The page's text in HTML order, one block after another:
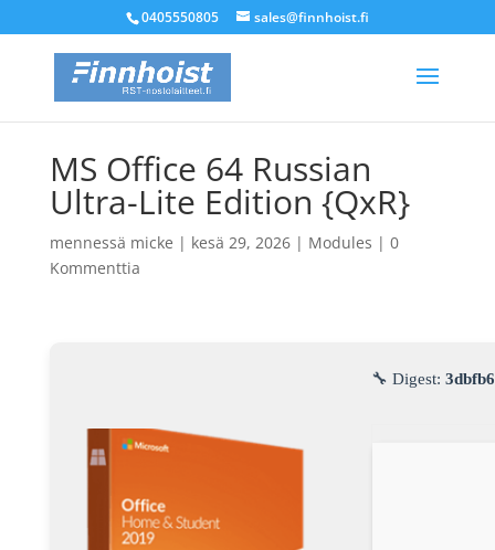
0405550805 sales@finnhoist.fi
MS Office 64 Russian
Ultra-Lite Edition {QxR}
mennessä micke | kesä 29, 2026| Modules | 0
Kommenttia
🔧 Digest: